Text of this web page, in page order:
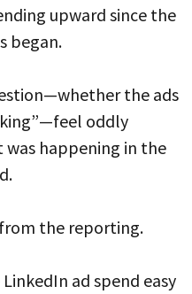
upward since the
began.
the ads
oddly
happening in the
the reporting.
ad spend easy